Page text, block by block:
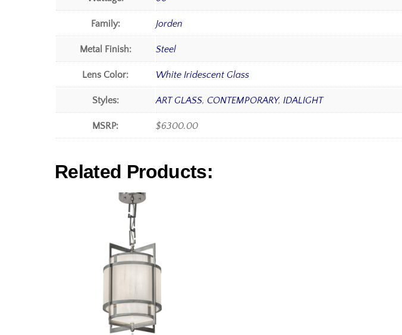
Family: Jorden
Metal Finish: Steel
Lens Color: White Iridescent Glass
Styles: ART GLASS, CONTEMPORARY, IDALIGHT
MSRP: $6300.00
Related Products: